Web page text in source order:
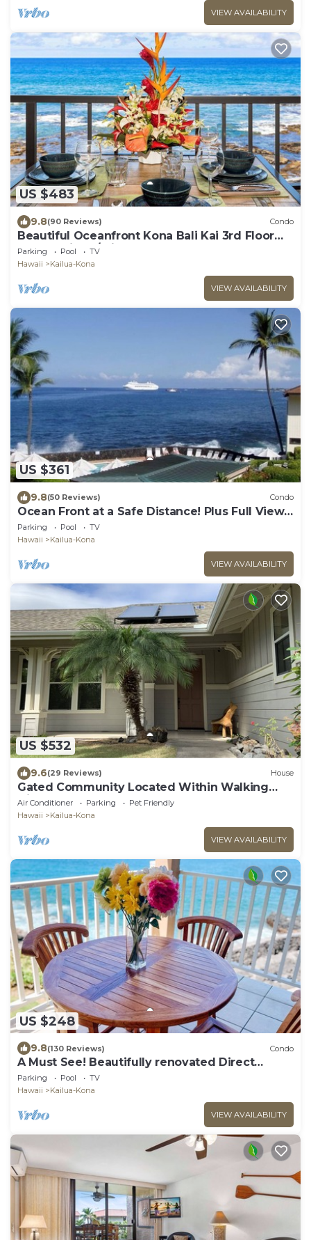
VIEW AVAILABILITY
US $483
9.8(90 Reviews) Condo
Beautiful Oceanfront Kona Bali Kai 3rd Floor
Condo with A/C in Guest Room
Parking Pool
TV
Hawaii
Kailua-Kona
VIEW AVAILABILITY
US $361
9.8(50 Reviews) Condo
Ocean Front at a Safe Distance! Plus Full View
Garden & Pool!
Parking Pool
TV
Hawaii
Kailua-Kona
VIEW AVAILABILITY
US $532
9.6(29 Reviews) House
Gated Community Located Within Walking
Distance To The Beach
Air Conditioner Parking
Pet Friendly
Hawaii
Kailua-Kona
VIEW AVAILABILITY
US $248
9.8(130 Reviews) Condo
A Must See! Beautifully renovated Direct
Ocean Front condo. 1 Bedroom, 1 Bath.
Parking Pool
TV
Hawaii
Kailua-Kona
VIEW AVAILABILITY